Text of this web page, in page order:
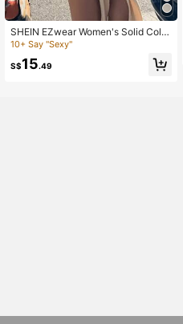
SHEIN EZwear Women's Solid Color
Front Zipper Long Sleeve Casual S
10+ Say "Sexy"
S$15.49